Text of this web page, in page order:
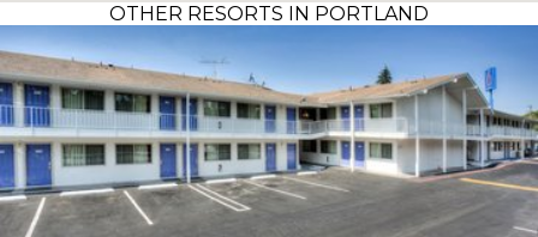
OTHER RESORTS IN PORTLAND